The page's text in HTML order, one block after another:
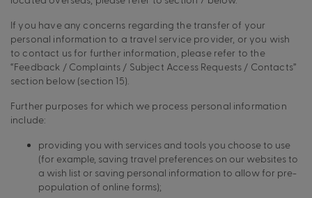
If you have any concerns regarding the transfer of your
personal information to a travel service provider, or you wish
to contact us for further information, please refer to the
“Feedback / Complaints / Subject Access Requests / Contacts”
section below (section 15).
Further purposes for which we process personal information
include:
providing you with services and tools you choose to use
(for example, saving travel preferences on our websites to
a wish list or saving personal information to allow for pre-
population of online forms);